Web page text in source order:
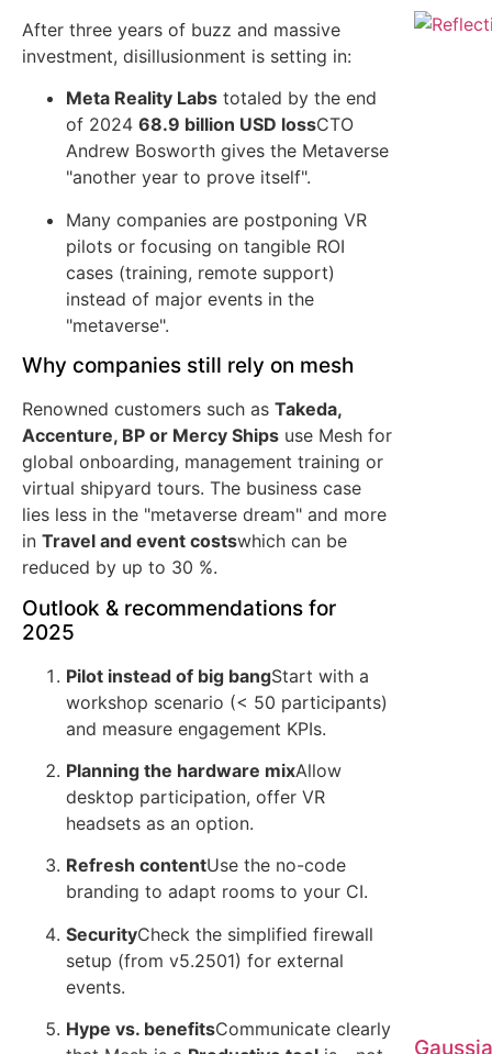
After three years of buzz and massive
investment, disillusionment is setting in:
Meta Reality Labs totaled by the end
of 2024 68.9 billion USD lossCTO
Andrew Bosworth gives the Metaverse
"another year to prove itself".
Many companies are postponing VR
pilots or focusing on tangible ROI
cases (training, remote support)
instead of major events in the
"metaverse".
Why companies still rely on mesh
Renowned customers such as Takeda,
Accenture, BP or Mercy Ships use Mesh for
global onboarding, management training or
virtual shipyard tours. The business case
lies less in the "metaverse dream" and more
in Travel and event costswhich can be
reduced by up to 30 %.
Outlook & recommendations for
2025
Pilot instead of big bangStart with a
workshop scenario (< 50 participants)
and measure engagement KPIs.
Planning the hardware mixAllow
desktop participation, offer VR
headsets as an option.
Refresh contentUse the no-code
branding to adapt rooms to your CI.
SecurityCheck the simplified firewall
setup (from v5.2501) for external
events.
Hype vs. benefitsCommunicate clearly